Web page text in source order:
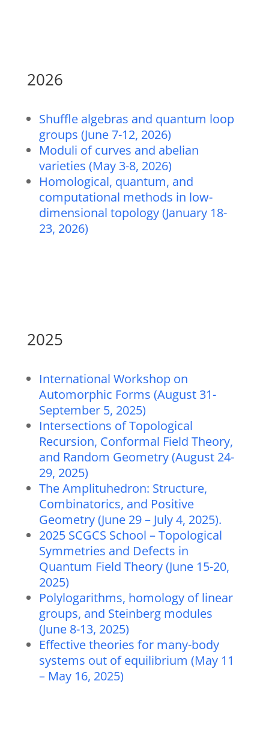
2026
Shuffle algebras and quantum loop
groups (June 7-12, 2026)
Moduli of curves and abelian
varieties (May 3-8, 2026)
Homological, quantum, and
computational methods in low-
dimensional topology (January 18-
23, 2026)
2025
International Workshop on
Automorphic Forms (August 31-
September 5, 2025)
Intersections of Topological
Recursion, Conformal Field Theory,
and Random Geometry (August 24-
29, 2025)
The Amplituhedron: Structure,
Combinatorics, and Positive
Geometry (June 29 – July 4, 2025).
2025 SCGCS School – Topological
Symmetries and Defects in
Quantum Field Theory (June 15-20,
2025)
Polylogarithms, homology of linear
groups, and Steinberg modules
(June 8-13, 2025)
Effective theories for many-body
systems out of equilibrium (May 11
– May 16, 2025)